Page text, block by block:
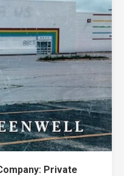
Private